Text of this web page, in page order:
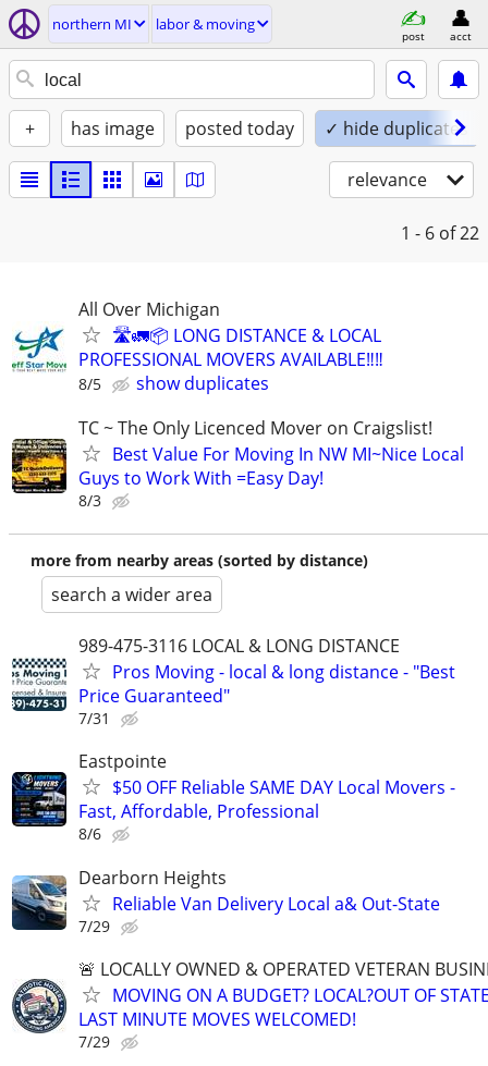
northern MI labor & moving
post acct
+ has image posted today ✓ hide duplicates
relevance
1 - 6 of 22
All Over Michigan
🛣️🚛📦 LONG DISTANCE & LOCAL
PROFESSIONAL MOVERS AVAILABLE‼️‼️
8/5
show duplicates
TC ~ The Only Licenced Mover on Craigslist!
Best Value For Moving In NW MI~Nice Local
Guys to Work With =Easy Day!
8/3
more from nearby areas (sorted by distance)
search a wider area
989-475-3116 LOCAL & LONG DISTANCE
Pros Moving - local & long distance - "Best
Price Guaranteed"
7/31
Eastpointe
$50 OFF Reliable SAME DAY Local Movers -
Fast, Affordable, Professional
8/6
Dearborn Heights
Reliable Van Delivery Local a& Out-State
7/29
🚨 LOCALLY OWNED & OPERATED VETERAN
MOVING ON A BUDGET? LOCAL?OUT OF
LAST MINUTE MOVES WELCOMED!
7/29